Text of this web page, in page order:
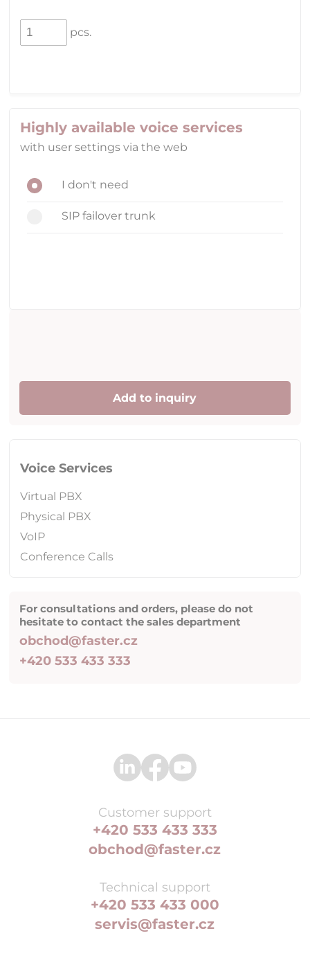
pcs.
Highly available voice services
with user settings via the web
I don't need
SIP failover trunk
Add to inquiry
Voice Services
Virtual PBX
Physical PBX
VoIP
Conference Calls
For consultations and orders, please do not
hesitate to contact the sales department
obchod@faster.cz
+420 533 433 333
Customer support
+420 533 433 333
obchod@faster.cz
Technical support
+420 533 433 000
servis@faster.cz